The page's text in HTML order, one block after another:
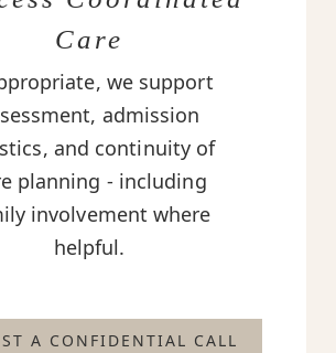
Care
we support
admission
and continuity of
planning - including
involvement where
helpful.
A CONFIDENTIAL CALL